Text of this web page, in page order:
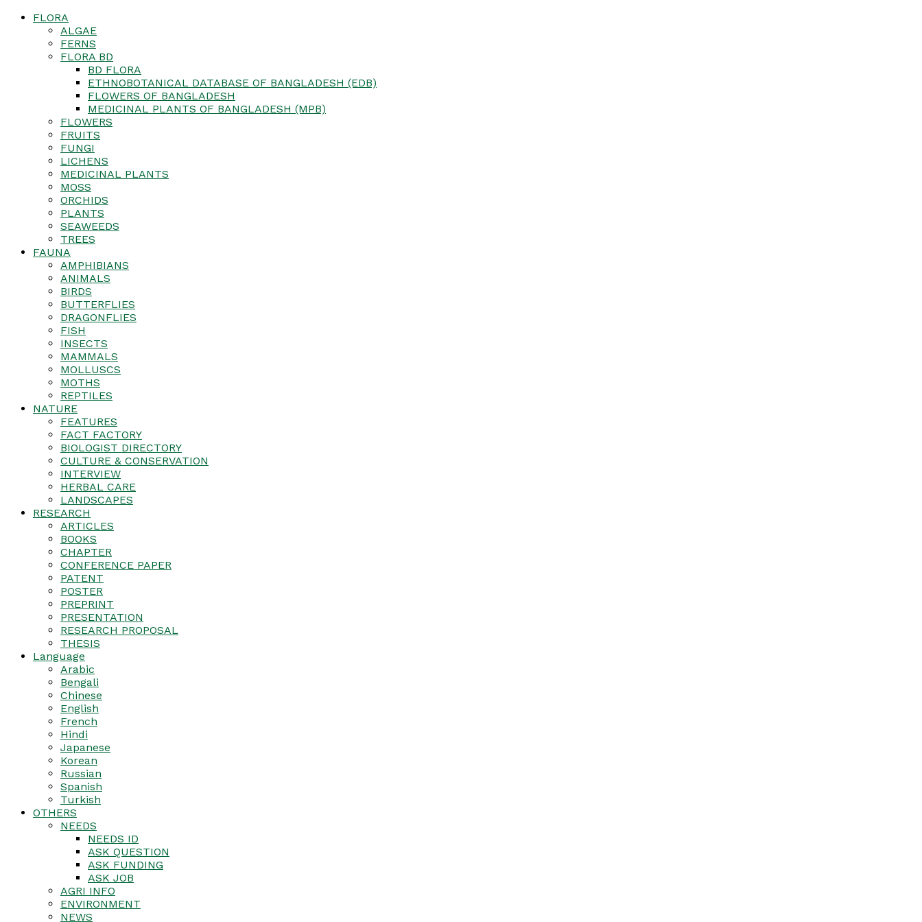
FLORA
ALGAE
FERNS
FLORA BD
BD FLORA
ETHNOBOTANICAL DATABASE OF BANGLADESH (EDB)
FLOWERS OF BANGLADESH
MEDICINAL PLANTS OF BANGLADESH (MPB)
FLOWERS
FRUITS
FUNGI
LICHENS
MEDICINAL PLANTS
MOSS
ORCHIDS
PLANTS
SEAWEEDS
TREES
FAUNA
AMPHIBIANS
ANIMALS
BIRDS
BUTTERFLIES
DRAGONFLIES
FISH
INSECTS
MAMMALS
MOLLUSCS
MOTHS
REPTILES
NATURE
FEATURES
FACT FACTORY
BIOLOGIST DIRECTORY
CULTURE & CONSERVATION
INTERVIEW
HERBAL CARE
LANDSCAPES
RESEARCH
ARTICLES
BOOKS
CHAPTER
CONFERENCE PAPER
PATENT
POSTER
PREPRINT
PRESENTATION
RESEARCH PROPOSAL
THESIS
Language
Arabic
Bengali
Chinese
English
French
Hindi
Japanese
Korean
Russian
Spanish
Turkish
OTHERS
NEEDS
NEEDS ID
ASK QUESTION
ASK FUNDING
ASK JOB
AGRI INFO
ENVIRONMENT
NEWS